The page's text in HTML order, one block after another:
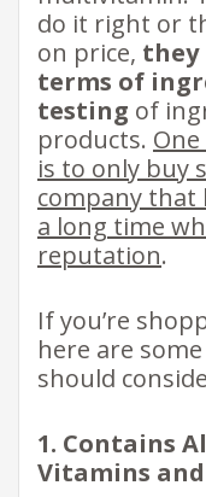
do it right or
on price, they
terms of
testing of
products.
is to only buy
company that
a long time
reputation.
If you’re
here are
should
1. Contains
Vitamins